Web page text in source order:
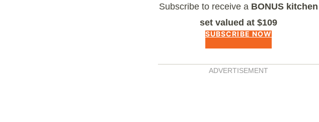
Subscribe to receive a BONUS kitchen
set valued at $109
SUBSCRIBE NOW
ADVERTISEMENT